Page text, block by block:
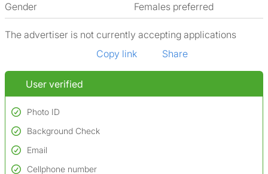
Gender
Females preferred
The advertiser is not currently accepting applications
Copy link
Share
User verified
Photo ID
Used to verify:
Name*
Background Check
Conducted to verify:
No serious criminal convictions*
Email
Cellphone number